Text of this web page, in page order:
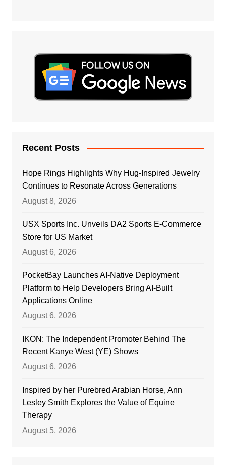
Recent Posts
Hope Rings Highlights Why Hug-Inspired Jewelry
Continues to Resonate Across Generations
August 8, 2026
USX Sports Inc. Unveils DA2 Sports E-Commerce
Store for US Market
August 6, 2026
PocketBay Launches AI-Native Deployment
Platform to Help Developers Bring AI-Built
Applications Online
August 6, 2026
IKON: The Independent Promoter Behind The
Recent Kanye West (YE) Shows
August 6, 2026
Inspired by her Purebred Arabian Horse, Ann
Lesley Smith Explores the Value of Equine
Therapy
August 5, 2026